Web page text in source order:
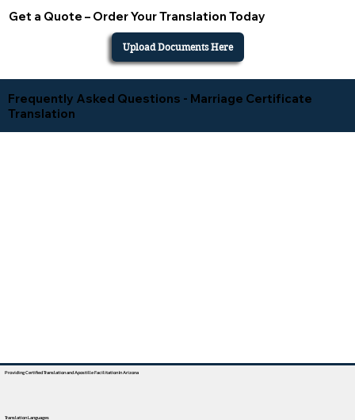
Get a Quote – Order Your Translation Today
Upload Documents Here
Frequently Asked Questions - Marriage Certificate
Translation
Providing Certified Translation and Apostille Facilitation In Arizona
Translation Languages